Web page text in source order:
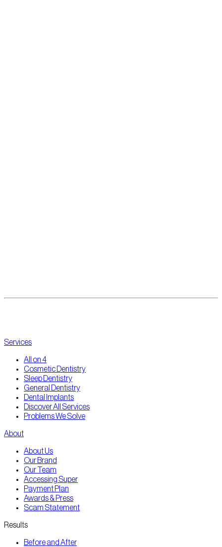
Services
All on 4
Cosmetic Dentistry
Sleep Dentistry
General Dentistry
Dental Implants
Discover All Services
Problems We Solve
About
About Us
Our Brand
Our Team
Accessing Super
Payment Plan
Awards & Press
Scam Statement
Results
Before and After